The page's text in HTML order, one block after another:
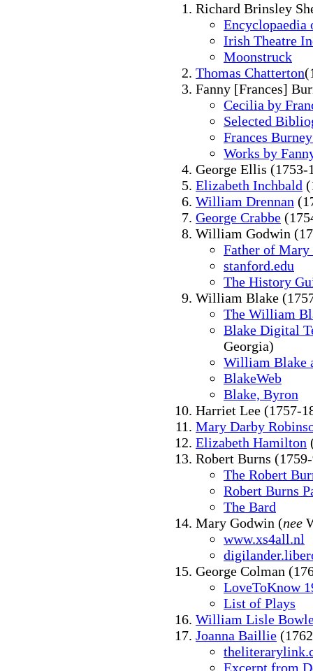
Richard Brinsley
Irish Theatre
Moonstruck
Thomas Chatterton
Fanny [Frances]
Cecilia by
Selected
Frances
Works by
George Ellis (1753-
Elizabeth Inchbald
William Drennan
George Crabbe
William Godwin
Father of Mary
stanford.edu
The History
William Blake
The William
Blake Digital
Georgia)
William Blake
BlakeWeb
Blake, Byron
Harriet Lee (1757-
Mary Darby
Elizabeth Hamilton
Robert Burns
The Robert
Robert Burns
The Bard
Mary Godwin (nee
www.xs4all.nl
George Colman
LoveToKnow
List of Plays
William Lisle
Joanna Baillie
Excerpt from